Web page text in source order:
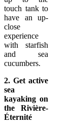
touch tank to
have an up-
close
experience
with starfish
and sea
cucumbers.
2. Get active
sea
kayaking on
the Rivière-
Éternité